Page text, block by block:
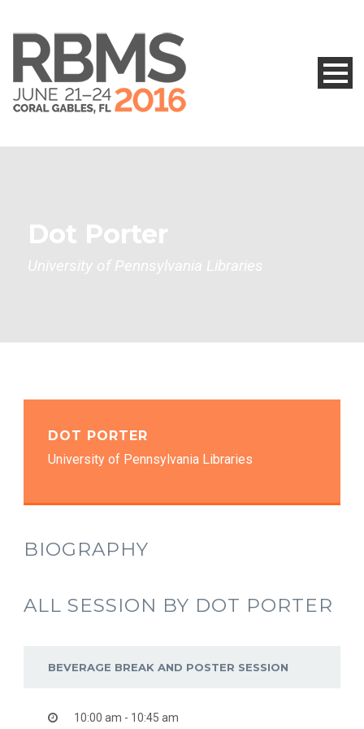
Dot Porter
University of Pennsylvania Libraries
DOT PORTER
University of Pennsylvania Libraries
BIOGRAPHY
ALL SESSION BY DOT PORTER
BEVERAGE BREAK AND POSTER SESSION
10:00 am - 10:45 am